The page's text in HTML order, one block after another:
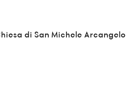
di San Michele Arcangelo